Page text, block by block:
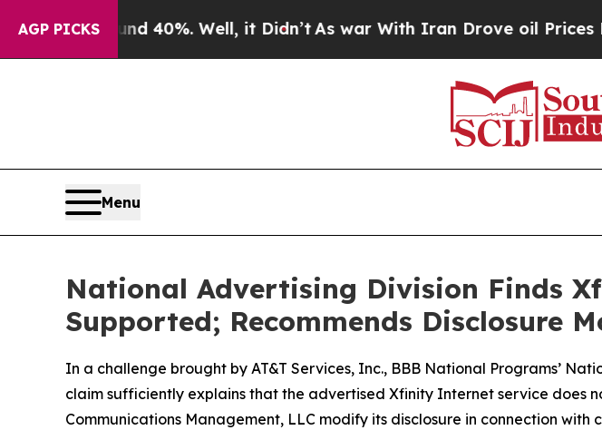
AGP PICKS
Around 40%. Well, it Didn’t As war With Iran Drove oil Prices
Menu
National Advertising Division Finds
Supported; Recommends Disclosure
In a challenge brought by AT&T Services, Inc., BBB National Programs’
claim sufficiently explains that the advertised Xfinity Internet service does
Communications Management, LLC modify its disclosure in connection